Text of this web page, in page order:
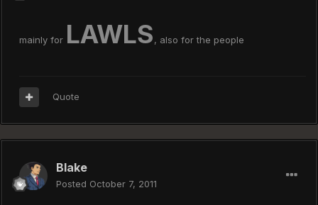
mainly for LAWLS, also for the people
Quote
Blake
Posted October 7, 2011